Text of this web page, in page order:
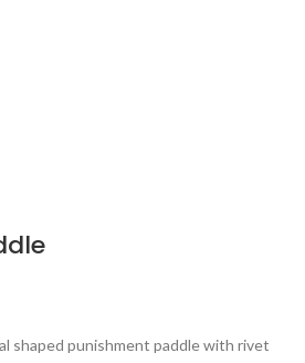
shaped punishment paddle with rivet